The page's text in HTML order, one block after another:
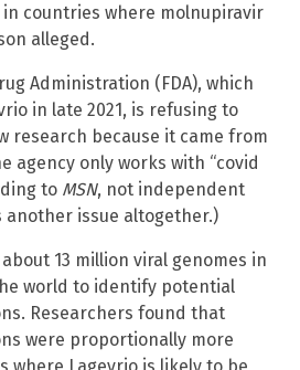
countries where molnupiravir
alleged.
Administration (FDA), which
in late 2021, is refusing to
research because it came from
agency only works with “covid
to MSN, not independent
another issue altogether.)
13 million viral genomes in
world to identify potential
Researchers found that
were proportionally more
where Lagevrio is likely to be